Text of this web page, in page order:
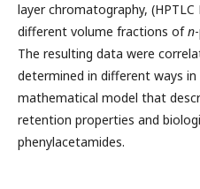
layer chromatography, (HPTLC
different volume fractions ofn
The resulting data were
determined in different ways
mathematical model that
retention properties and
phenylacetamides.